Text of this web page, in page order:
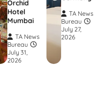
Orchid
Hotel
Mumbai
TA News
Bureau
July 31,
2026
TA News
Bureau
July 27,
2026